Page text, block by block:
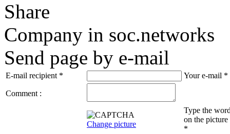
Share
Company in soc.networks
Send page by e-mail
E-mail recipient * Your e-mail *
Comment :
Change picture
Type the
on the picture
*